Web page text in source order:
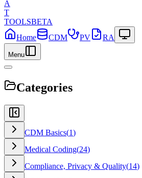
A
T
TOOLSBETA
Home
CDM PV RA
Menu
Categories
CDM Basics(1)
Medical Coding(24)
Compliance, Privacy & Quality(14)